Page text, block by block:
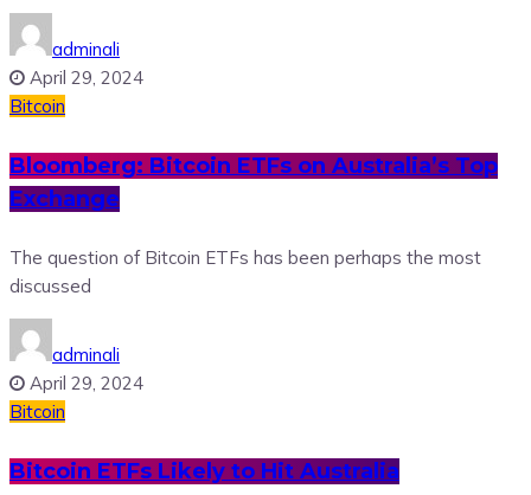
adminali
April 29, 2024
Bitcoin
Bloomberg: Bitcoin ETFs on Australia’s Top
Exchange
The question of Bitcoin ETFs has been perhaps the most
discussed
adminali
April 29, 2024
Bitcoin
Bitcoin ETFs Likely to Hit Australia